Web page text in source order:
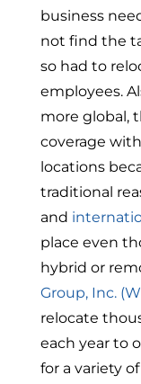
business
not find the
so had to
employees.
more global,
coverage
locations
traditional
and
place even
hybrid or
Group, Inc.
relocate
each year to
for a variety